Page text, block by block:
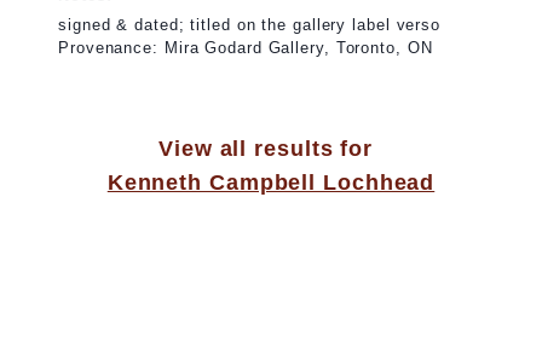
signed & dated; titled on the gallery label verso
Provenance: Mira Godard Gallery, Toronto, ON
View all results for
Kenneth Campbell Lochhead